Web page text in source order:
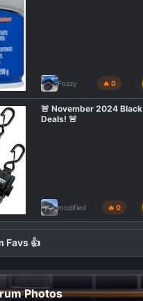
Fozzy 🔥 0
🚨 November 2024
Deals! 🚨
modified 🔥 0
Favs 👍
Photos